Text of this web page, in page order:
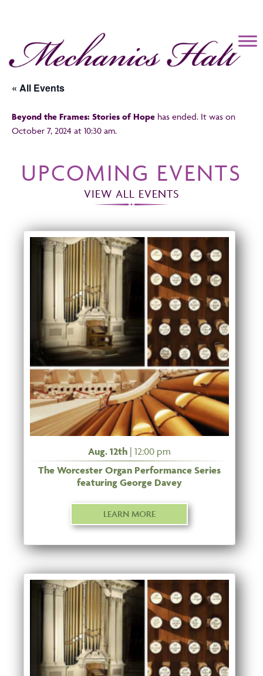
Mechanics Hall
« All Events
Beyond the Frames: Stories of Hope has ended. It was on
October 7, 2024 at 10:30 am.
UPCOMING EVENTS
VIEW ALL EVENTS
Aug. 12th| 12:00 pm
The Worcester Organ Performance Series
featuring George Davey
LEARN MORE